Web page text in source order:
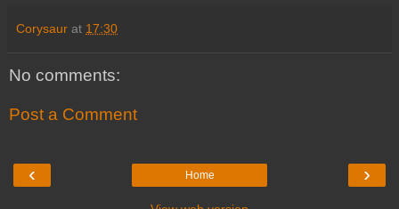
Corysaur at 17:30
No comments:
Post a Comment
‹ ›
Home